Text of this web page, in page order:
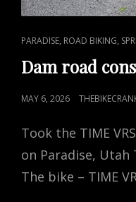
CAT
LINKS
PARADISE, ROAD BIKING,
Dam road
POSTED
MAY 6, 2026
Took the TIME
on Paradise, Utah
The bike – TIME